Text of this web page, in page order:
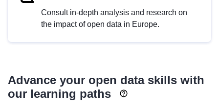
Consult in-depth analysis and research on
the impact of open data in Europe.
Advance your open data skills with
our learning paths